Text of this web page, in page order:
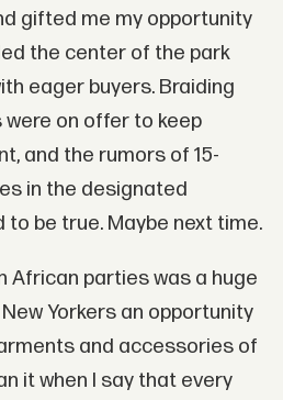
gifted me my opportunity
the center of the park
eager buyers. Braiding
on offer to keep
and the rumors of 15-
in the designated
to be true. Maybe next time.
African parties was a huge
Yorkers an opportunity
and accessories of
it when I say that every